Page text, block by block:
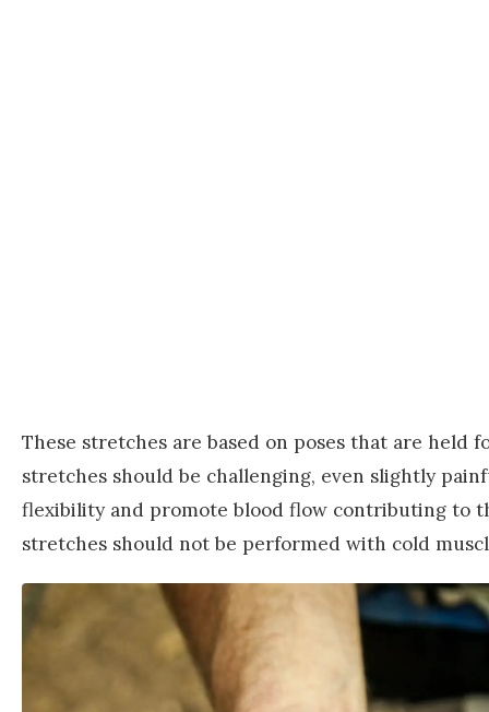
These stretches are based on poses that are held
stretches should be challenging, even slightly
flexibility and promote blood flow contributing to
stretches should not be performed with cold